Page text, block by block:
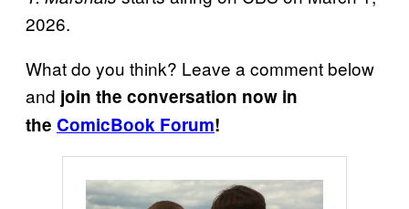
2026.
What do you think? Leave a comment below
and join the conversation now in
the ComicBook Forum!